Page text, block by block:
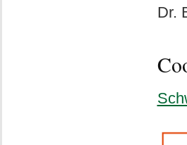
Dr.